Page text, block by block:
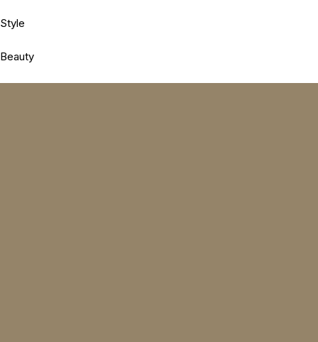
Style
Beauty